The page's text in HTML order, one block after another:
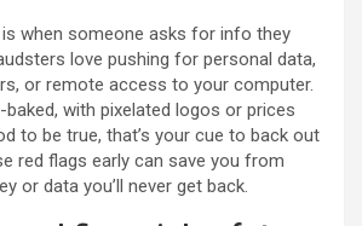
when someone asks for info they
love pushing for personal data,
or remote access to your computer.
with pixelated logos or prices
to be true, that’s your cue to back out
red flags early can save you from
or data you’ll never get back.